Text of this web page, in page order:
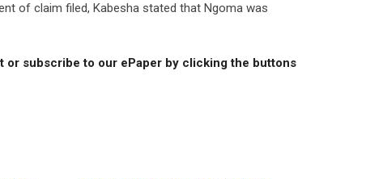
of claim filed, Kabesha stated that Ngoma was
subscribe to our ePaper by clicking the buttons